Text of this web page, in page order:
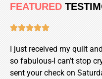
FEATURED

I just received my quilt
so fabulous-I can’t stop
sent your check on